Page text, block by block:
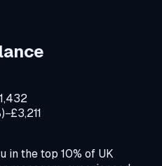
−£3,211
the top 10% of UK